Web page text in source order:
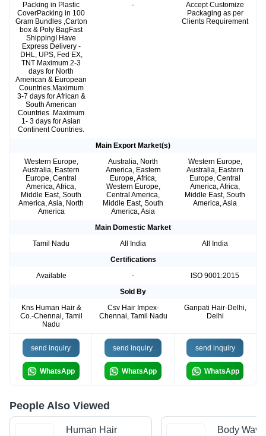
Packing in Plastic
CoverPacking in 100
Gram Bundles ,Carton
box & Poly BagFast
ShippingI Have
Express Delivery -
DHL, UPS, Fed EX,
TNT Maximum 2-3
days for North
American & European
Countries.Maximum
3-7 days for African &
South American
Countries .Maximum
1- 3 days for Asian
Continent Countries.
-
Accept Customize
Packaging as per
Clients Requirement
Main Export Market(s)
Western Europe,
Australia, Eastern
Europe, Central
America, Africa,
Middle East, South
America, Asia, North
America
Australia, North
America, Eastern
Europe, Africa,
Western Europe,
Central America,
Middle East, South
America, Asia
Western Europe,
Australia, Eastern
Europe, Central
America, Africa,
Middle East, South
America, Asia
Main Domestic Market
Tamil Nadu
All India
All India
Certifications
Available
-
ISO 9001:2015
Sold By
Kns Human Hair &
Co.-Chennai, Tamil
Nadu
Csv Hair Impex-
Chennai, Tamil Nadu
Ganpati Hair-Delhi,
Delhi
send inquiry
WhatsApp
send inquiry
WhatsApp
send inquiry
WhatsApp
People Also Viewed
Human Hair
Body